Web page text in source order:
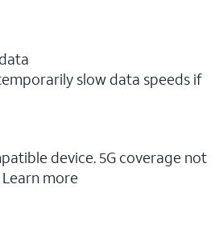
slow data speeds if
device. 5G coverage not
more